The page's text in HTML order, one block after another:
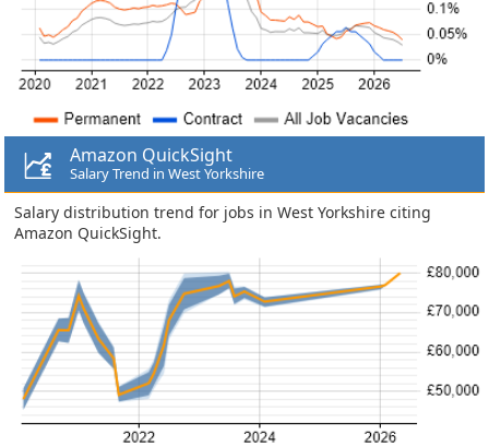
Amazon QuickSight
Salary Trend in West Yorkshire
Salary distribution trend for jobs in West Yorkshire citing
Amazon QuickSight.